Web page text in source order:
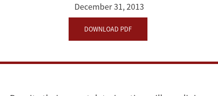
Role
December 31, 2013
DOWNLOAD PDF